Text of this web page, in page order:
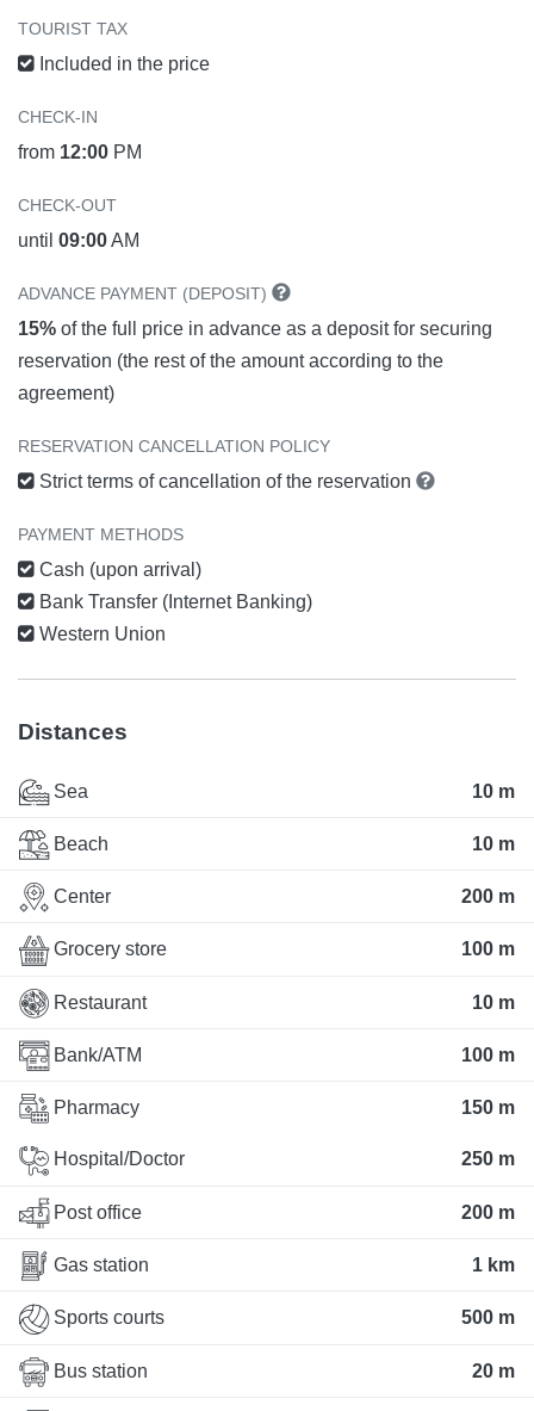
TOURIST TAX
Included in the price
CHECK-IN
from 12:00 PM
CHECK-OUT
until 09:00AM
ADVANCE PAYMENT (DEPOSIT)
15% of the full price in advance as a deposit for securing
reservation (the rest of the amount according to the
agreement)
RESERVATION CANCELLATION POLICY
Strict terms of cancellation of the reservation
PAYMENT METHODS
Cash (upon arrival)
Bank Transfer (Internet Banking)
Western Union
Distances
Sea 10 m
Beach 10 m
Center 200 m
Grocery store 100 m
Restaurant 10 m
Bank/ATM 100 m
Pharmacy 150 m
Hospital/Doctor 250 m
Post office 200 m
Gas station 1 km
Sports courts 500 m
Bus station 20 m